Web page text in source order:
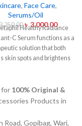
, Face Care,
Serums/Oil
৳ 3,000.00
Healthy Radiance
C Serum functions as a
solution that both
skin spots and brightens
with Vitamin E
properties to defend your
for 100% Original &
Products in
Gopibag, Wari,